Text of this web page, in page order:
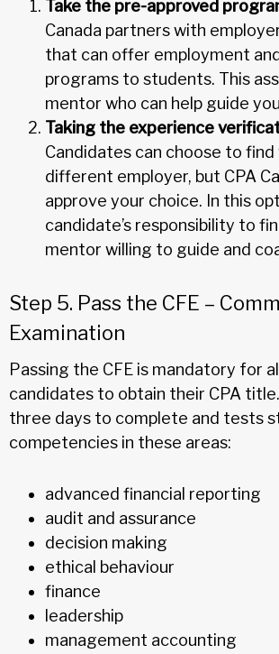
Take the pre-approved
Canada partners with
that can offer employment
programs to students. This
mentor who can help guide
Taking the experience
Candidates can choose to find
different employer, but CPA
approve your choice. In this
candidate’s responsibility to
mentor willing to guide and
Step 5. Pass the CFE –
Examination
Passing the CFE is mandatory for
candidates to obtain their CPA
three days to complete and tests
competencies in these areas:
advanced financial reporting
audit and assurance
decision making
ethical behaviour
finance
leadership
management accounting